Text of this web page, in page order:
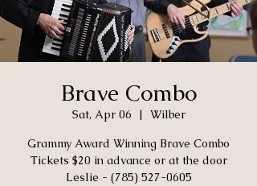
Brave Combo
Sat, Apr 06
  |
Wilber
Grammy Award Winning Brave Combo
Tickets $20 in advance or at the door
Leslie - (785) 527-0605